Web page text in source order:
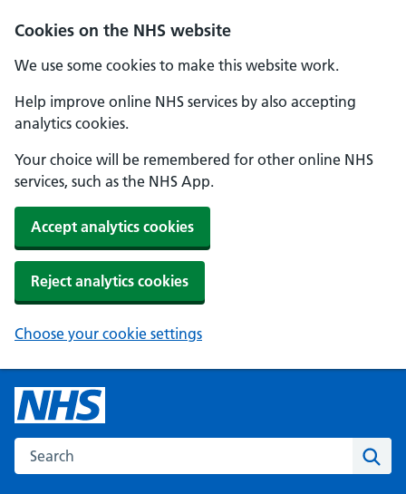
Cookies on the NHS website
We use some cookies to make this website work.
Help improve online NHS services by also accepting
analytics cookies.
Your choice will be remembered for other online NHS
services, such as the NHS App.
Accept analytics cookies
Reject analytics cookies
Choose your cookie settings
Search the NHS website